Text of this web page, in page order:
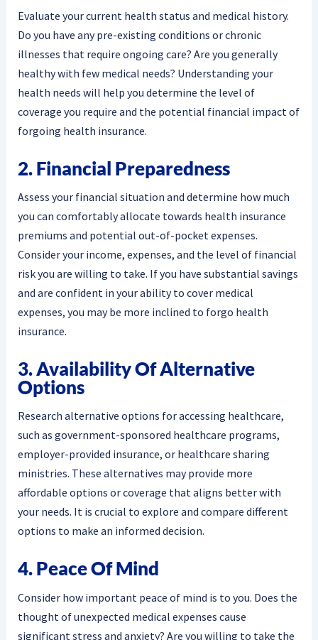
Evaluate your current health status and medical history.
Do you have any pre-existing conditions or chronic
illnesses that require ongoing care? Are you generally
healthy with few medical needs? Understanding your
health needs will help you determine the level of
coverage you require and the potential financial impact of
forgoing health insurance.
2. Financial Preparedness
Assess your financial situation and determine how much
you can comfortably allocate towards health insurance
premiums and potential out-of-pocket expenses.
Consider your income, expenses, and the level of financial
risk you are willing to take. If you have substantial savings
and are confident in your ability to cover medical
expenses, you may be more inclined to forgo health
insurance.
3. Availability Of Alternative
Options
Research alternative options for accessing healthcare,
such as government-sponsored healthcare programs,
employer-provided insurance, or healthcare sharing
ministries. These alternatives may provide more
affordable options or coverage that aligns better with
your needs. It is crucial to explore and compare different
options to make an informed decision.
4. Peace Of Mind
Consider how important peace of mind is to you. Does the
thought of unexpected medical expenses cause
significant stress and anxiety? Are you willing to take the